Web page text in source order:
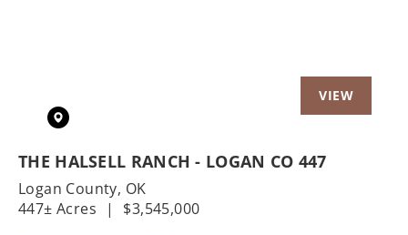
THE HALSELL RANCH - LOGAN CO 447
Logan County, OK
447± Acres
| $3,545,000